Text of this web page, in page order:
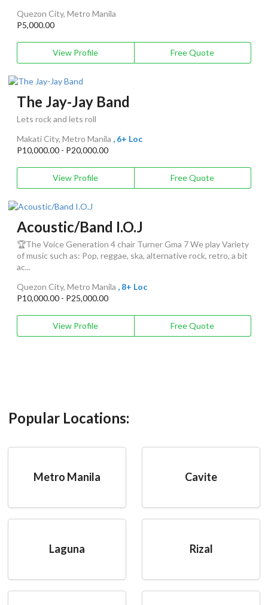
Quezon City, Metro Manila
P5,000.00
View Profile Free Quote
The Jay-Jay Band
Lets rock and lets roll
Makati City, Metro Manila , 6+ Loc
P10,000.00 - P20,000.00
View Profile Free Quote
Acoustic/Band I.O.J
🏆The Voice Generation 4 chair Turner Gma 7 We play Variety
of music such as: Pop, reggae, ska, alternative rock, retro, a bit
ac...
Quezon City, Metro Manila , 8+ Loc
P10,000.00 - P25,000.00
View Profile Free Quote
Popular Locations:
Metro Manila Cavite
Laguna Rizal